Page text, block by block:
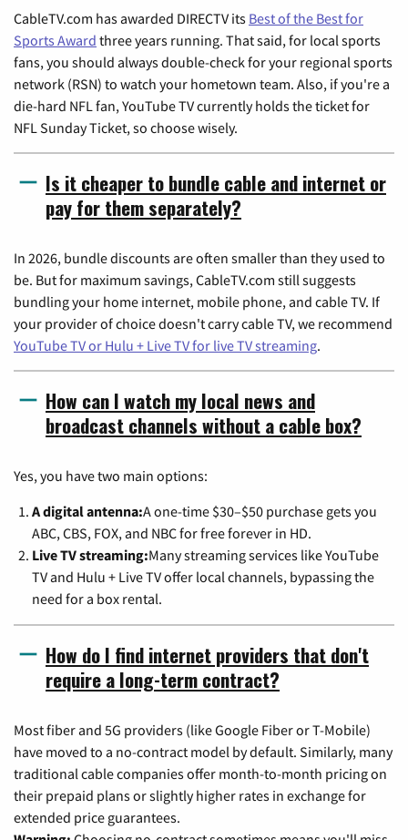
CableTV.com has awarded DIRECTV its Best of the Best for
Sports Award three years running. That said, for local sports
fans, you should always double-check for your regional sports
network (RSN) to watch your hometown team. Also, if you're a
die-hard NFL fan, YouTube TV currently holds the ticket for
NFL Sunday Ticket, so choose wisely.
Is it cheaper to bundle cable and internet or
pay for them separately?
In 2026, bundle discounts are often smaller than they used to
be. But for maximum savings, CableTV.com still suggests
bundling your home internet, mobile phone, and cable TV. If
your provider of choice doesn't carry cable TV, we recommend
YouTube TV or Hulu + Live TV for live TV streaming.
How can I watch my local news and
broadcast channels without a cable box?
Yes, you have two main options:
A digital antenna:A one-time $30–$50 purchase gets you
ABC, CBS, FOX, and NBC for free forever in HD.
Live TV streaming:Many streaming services like YouTube
TV and Hulu + Live TV offer local channels, bypassing the
need for a box rental.
How do I find internet providers that don't
require a long-term contract?
Most fiber and 5G providers (like Google Fiber or T-Mobile)
have moved to a no-contract model by default. Similarly, many
traditional cable companies offer month-to-month pricing on
their prepaid plans or slightly higher rates in exchange for
extended price guarantees.